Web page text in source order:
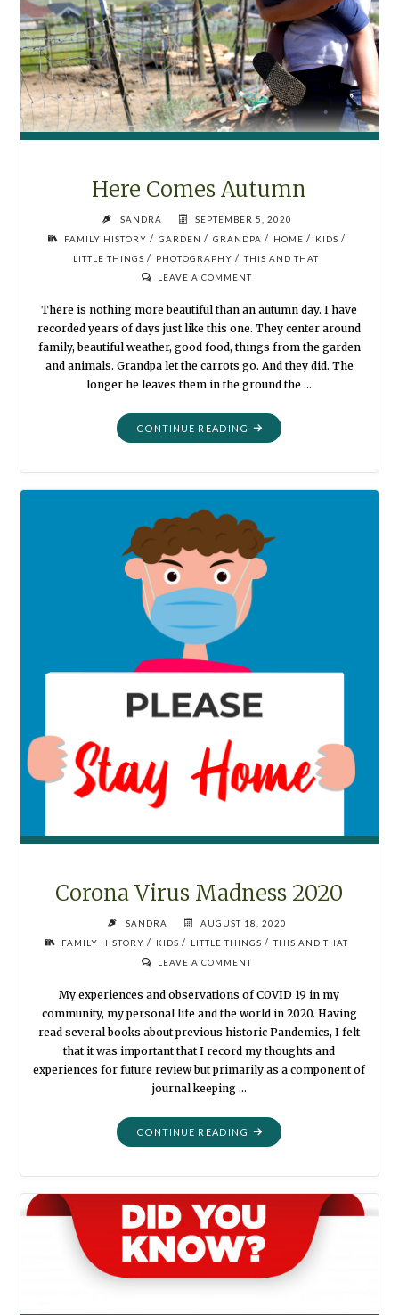
Here Comes Autumn
SANDRA
SEPTEMBER 5, 2020
FAMILY HISTORY / GARDEN / GRANDPA / HOME / KIDS /
LITTLE THINGS / PHOTOGRAPHY / THIS AND THAT
LEAVE A COMMENT
There is nothing more beautiful than an autumn day. I have
recorded years of days just like this one. They center around
family, beautiful weather, good food, things from the garden
and animals. Grandpa let the carrots go. And they did. The
longer he leaves them in the ground the …
CONTINUE READING "HERE
COMES
Corona Virus Madness 2020
SANDRA
AUGUST 18, 2020
FAMILY HISTORY / KIDS / LITTLE THINGS / THIS AND THAT
LEAVE A COMMENT
My experiences and observations of COVID 19 in my
community, my personal life and the world in 2020. Having
read several books about previous historic Pandemics, I felt
that it was important that I record my thoughts and
experiences for future review but primarily as a component of
journal keeping …
CONTINUE READING "CORONA
VIRUS